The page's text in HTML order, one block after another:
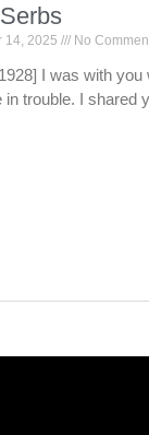
14, 2025 No
I was with you
in trouble. I shared